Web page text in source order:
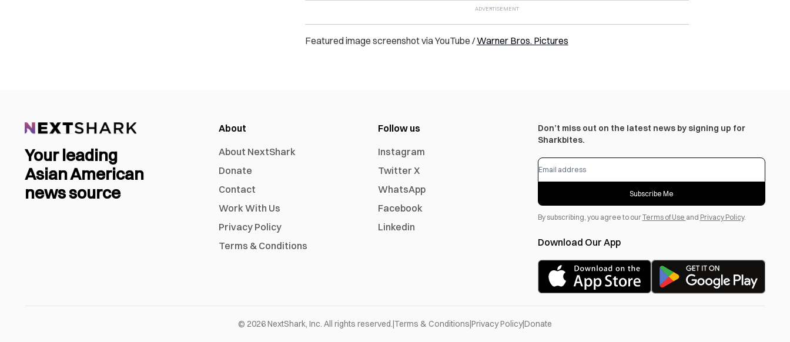
Featured image screenshot via YouTube /Warner Bros. Pictures
Your leading
Asian American
news source
About
About NextShark
Donate
Contact
Work With Us
Privacy Policy
Terms & Conditions
Follow us
Instagram
Twitter X
WhatsApp
Facebook
Linkedin
Don’t miss out on the latest news by signing up for
Sharkbites.
Subscribe Me
By subscribing, you agree to ourTerms of Use and Privacy Policy.
Download Our App
© 2026NextShark, Inc. All rights reserved. |Terms & Conditions|Privacy Policy|Donate